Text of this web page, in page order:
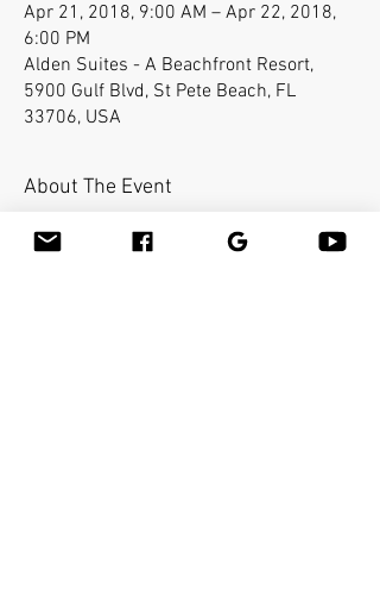
Apr 21, 2018, 9:00 AM – Apr 22, 2018,
6:00 PM
Alden Suites - A Beachfront Resort,
5900 Gulf Blvd, St Pete Beach, FL
33706, USA
About The Event
Bamboo-fusion On The Table is an
innovative way to provide Swedish or